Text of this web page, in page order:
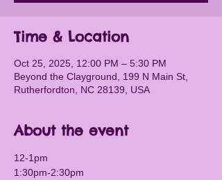
Time & Location
Oct 25, 2025, 12:00 PM – 5:30 PM
Beyond the Clayground, 199 N Main St,
Rutherfordton, NC 28139, USA
About the event
12-1pm
1:30pm-2:30pm